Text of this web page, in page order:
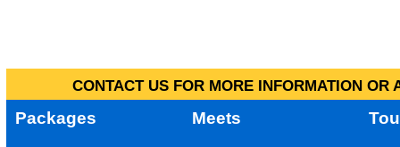
CONTACT US FOR MORE INFORMATION
Packages Meets